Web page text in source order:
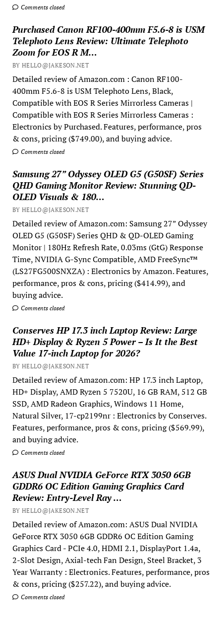
Comments closed
Purchased Canon RF100-400mm F5.6-8 is USM
Telephoto Lens Review: Ultimate Telephoto
Zoom for EOS R M…
BY HELLO@JAKESON.NET
Detailed review of Amazon.com : Canon RF100-
400mm F5.6-8 is USM Telephoto Lens, Black,
Compatible with EOS R Series Mirrorless Cameras |
Compatible with EOS R Series Mirrorless Cameras :
Electronics by Purchased. Features, performance, pros
& cons, pricing ($749.00), and buying advice.
Comments closed
Samsung 27” Odyssey OLED G5 (G50SF) Series
QHD Gaming Monitor Review: Stunning QD-
OLED Visuals & 180…
BY HELLO@JAKESON.NET
Detailed review of Amazon.com: Samsung 27” Odyssey
OLED G5 (G50SF) Series QHD & QD-OLED Gaming
Monitor | 180Hz Refresh Rate, 0.03ms (GtG) Response
Time, NVIDIA G-Sync Compatible, AMD FreeSync™
(LS27FG500SNXZA) : Electronics by Amazon. Features,
performance, pros & cons, pricing ($414.99), and
buying advice.
Comments closed
Conserves HP 17.3 inch Laptop Review: Large
HD+ Display & Ryzen 5 Power – Is It the Best
Value 17-inch Laptop for 2026?
BY HELLO@JAKESON.NET
Detailed review of Amazon.com: HP 17.3 inch Laptop,
HD+ Display, AMD Ryzen 5 7520U, 16 GB RAM, 512 GB
SSD, AMD Radeon Graphics, Windows 11 Home,
Natural Silver, 17-cp2199nr : Electronics by Conserves.
Features, performance, pros & cons, pricing ($569.99),
and buying advice.
Comments closed
ASUS Dual NVIDIA GeForce RTX 3050 6GB
GDDR6 OC Edition Gaming Graphics Card
Review: Entry-Level Ray …
BY HELLO@JAKESON.NET
Detailed review of Amazon.com: ASUS Dual NVIDIA
GeForce RTX 3050 6GB GDDR6 OC Edition Gaming
Graphics Card - PCIe 4.0, HDMI 2.1, DisplayPort 1.4a,
2-Slot Design, Axial-tech Fan Design, Steel Bracket, 3
Year Warranty : Electronics. Features, performance, pros
& cons, pricing ($257.22), and buying advice.
Comments closed